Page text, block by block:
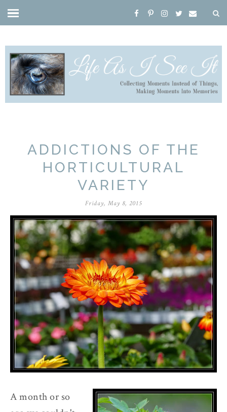
ADDICTIONS OF THE
HORTICULTURAL
VARIETY
Friday, May 8, 2015
A month or so